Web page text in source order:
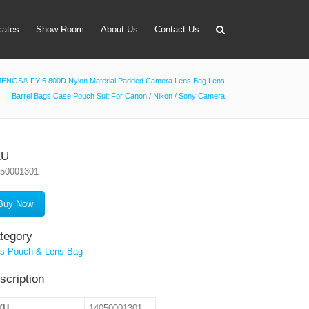
& Timer
Filter Holder
Show Room About Us Contact Us
FY-6 800D Nylon Material Padded Camera Lens Bag Lens
Barrel Bags Case Pouch Suit For Canon / Nikon / Sony Camera
Now
Pouch & Lens Bag